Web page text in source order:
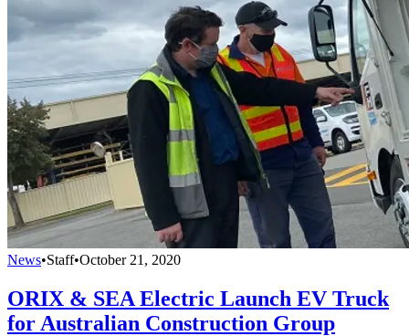
News•Staff•October 21, 2020
ORIX & SEA Electric Launch EV Truck
for Australian Construction Group